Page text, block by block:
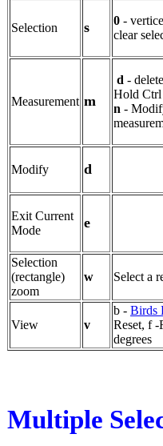
Selection s 0 -
clear
Measurement m
d -
Hold Ctrl
n -
Modify d
Exit Current
Mode
e
Selection
(rectangle)
zoom
w Select a
View v
b - Birds
Reset, f
degrees
Multiple